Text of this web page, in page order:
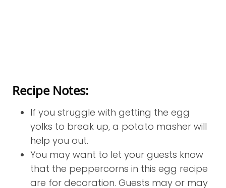
Recipe Notes:
If you struggle with getting the egg
yolks to break up, a potato masher will
help you out.
You may want to let your guests know
that the peppercorns in this egg recipe
are for decoration. Guests may or may